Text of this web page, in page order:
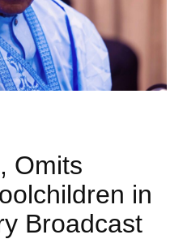
Omits
in
Broadcast